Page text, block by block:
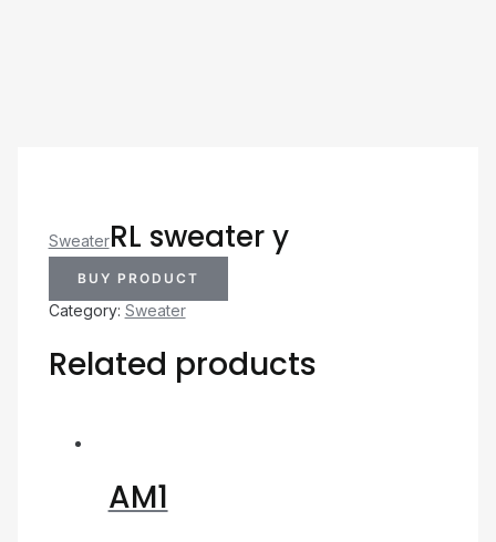
SweaterRL sweater y
BUY PRODUCT
Category: Sweater
Related products
AM1